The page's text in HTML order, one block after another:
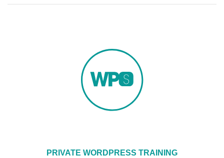
PRIVATE WORDPRESS TRAINING